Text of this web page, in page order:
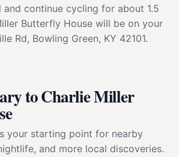
and continue cycling for about 1.5
Butterfly House will be on your
Rd, Bowling Green, KY 42101.
to Charlie Miller
your starting point for nearby
and more local discoveries.